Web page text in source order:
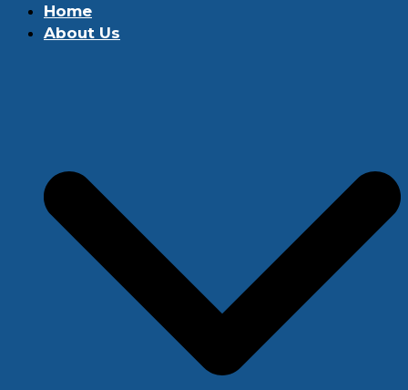
Home
About Us